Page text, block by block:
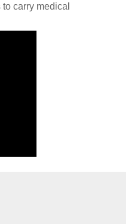
carry medical